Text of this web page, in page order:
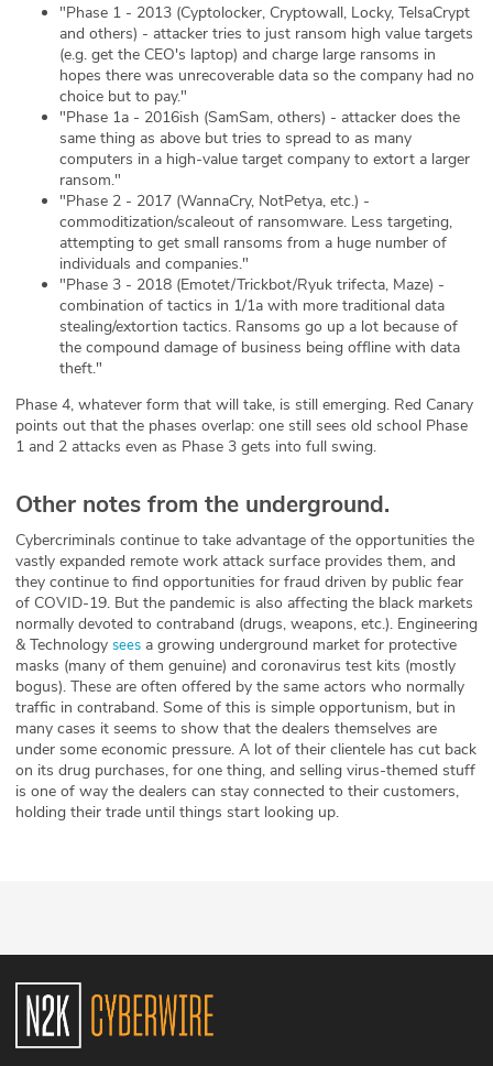
"Phase 1 - 2013 (Cyptolocker, Cryptowall, Locky, TelsaCrypt
and others) - attacker tries to just ransom high value targets
(e.g. get the CEO's laptop) and charge large ransoms in
hopes there was unrecoverable data so the company had no
choice but to pay."
"Phase 1a - 2016ish (SamSam, others) - attacker does the
same thing as above but tries to spread to as many
computers in a high-value target company to extort a larger
ransom."
"Phase 2 - 2017 (WannaCry, NotPetya, etc.) -
commoditization/scaleout of ransomware. Less targeting,
attempting to get small ransoms from a huge number of
individuals and companies."
"Phase 3 - 2018 (Emotet/Trickbot/Ryuk trifecta, Maze) -
combination of tactics in 1/1a with more traditional data
stealing/extortion tactics. Ransoms go up a lot because of
the compound damage of business being offline with data
theft."
Phase 4, whatever form that will take, is still emerging. Red Canary
points out that the phases overlap: one still sees old school Phase
1 and 2 attacks even as Phase 3 gets into full swing.
Other notes from the underground.
Cybercriminals continue to take advantage of the opportunities the
vastly expanded remote work attack surface provides them, and
they continue to find opportunities for fraud driven by public fear
of COVID-19. But the pandemic is also affecting the black markets
normally devoted to contraband (drugs, weapons, etc.). Engineering
& Technology sees a growing underground market for protective
masks (many of them genuine) and coronavirus test kits (mostly
bogus). These are often offered by the same actors who normally
traffic in contraband. Some of this is simple opportunism, but in
many cases it seems to show that the dealers themselves are
under some economic pressure. A lot of their clientele has cut back
on its drug purchases, for one thing, and selling virus-themed stuff
is one of way the dealers can stay connected to their customers,
holding their trade until things start looking up.